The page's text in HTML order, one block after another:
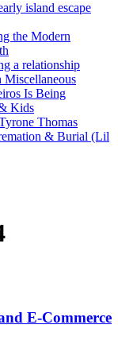
island escape
the Modern
a relationship
Miscellaneous
Is Being
Kids
Thomas
& Burial (Lil
E-Commerce